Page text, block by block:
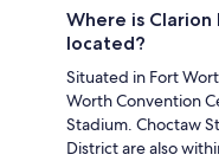
Where is
located?
Situated in Fort
Worth Convention
Stadium. Choctaw
District are also